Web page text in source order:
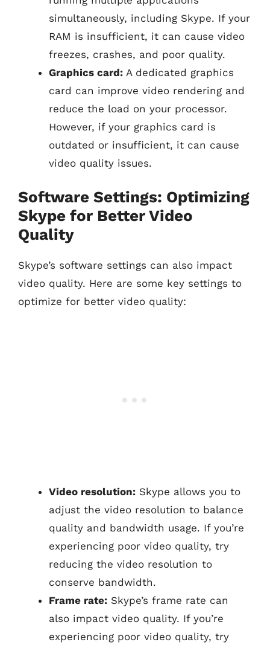
simultaneously, including Skype. If your
RAM is insufficient, it can cause video
freezes, crashes, and poor quality.
Graphics card: A dedicated graphics
card can improve video rendering and
reduce the load on your processor.
However, if your graphics card is
outdated or insufficient, it can cause
video quality issues.
Software Settings: Optimizing
Skype for Better Video
Quality
Skype’s software settings can also impact
video quality. Here are some key settings to
optimize for better video quality:
Video resolution: Skype allows you to
adjust the video resolution to balance
quality and bandwidth usage. If you’re
experiencing poor video quality, try
reducing the video resolution to
conserve bandwidth.
Frame rate: Skype’s frame rate can
also impact video quality. If you’re
experiencing poor video quality, try